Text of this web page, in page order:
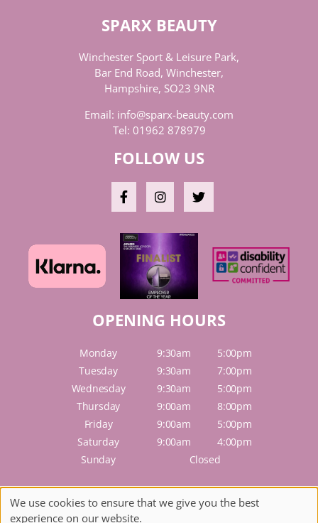
SPARX BEAUTY
Winchester Sport & Leisure Park,
Bar End Road, Winchester,
Hampshire, SO23 9NR
Email: info@sparx-beauty.com
Tel: 01962 878979
FOLLOW US
OPENING HOURS
Monday 9:30am
5:00pm
Tuesday
9:30am
7:00pm
Wednesday
9:30am
5:00pm
Thursday
9:00am
8:00pm
Friday
9:00am
5:00pm
Saturday
9:00am
4:00pm
Sunday
Closed
Sitemap
Website by salonguru.net
We use cookies to ensure that we give you the best
experience on our website.